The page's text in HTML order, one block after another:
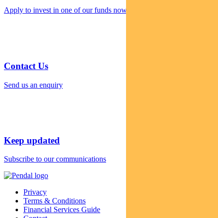
Apply to invest in one of our funds now
Contact Us
Send us an enquiry
Keep updated
Subscribe to our communications
Privacy
Terms & Conditions
Financial Services Guide